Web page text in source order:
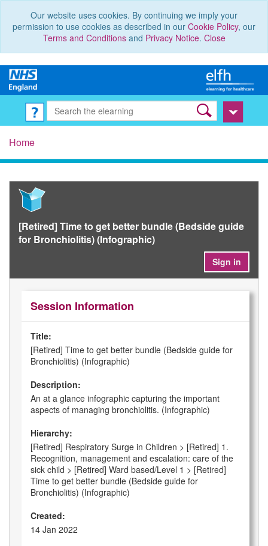
Our website uses cookies. By continuing we imply your
permission to use cookies as described in our Cookie Policy, our
Terms and Conditionsand Privacy Notice. Close
Home
[Retired] Time to get better bundle (Bedside guide
for Bronchiolitis) (Infographic)
Sign in
Session Information
Title:
[Retired] Time to get better bundle (Bedside guide for
Bronchiolitis) (Infographic)
Description:
An at a glance infographic capturing the important
aspects of managing bronchiolitis. (Infographic)
Hierarchy:
[Retired] Respiratory Surge in Children > [Retired] 1.
Recognition, management and escalation: care of the
sick child > [Retired] Ward based/Level 1 > [Retired]
Time to get better bundle (Bedside guide for
Bronchiolitis) (Infographic)
Created:
14 Jan 2022